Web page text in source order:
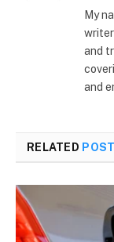
My
and
and
RELATED